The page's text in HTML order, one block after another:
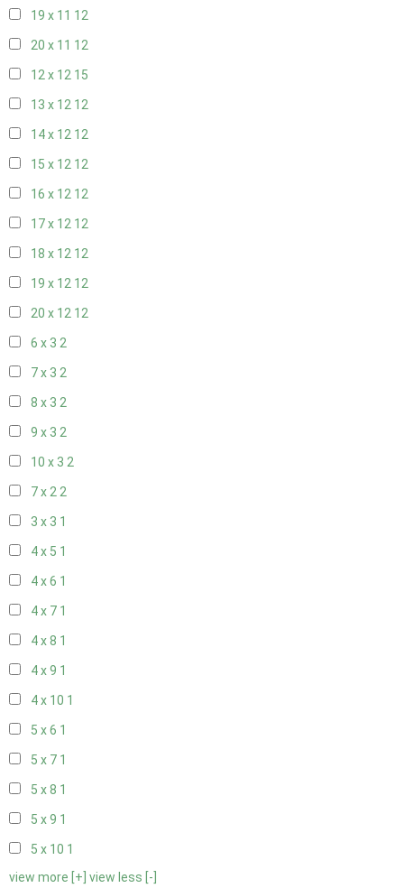
19 x 11 12
20 x 11 12
12 x 12 15
13 x 12 12
14 x 12 12
15 x 12 12
16 x 12 12
17 x 12 12
18 x 12 12
19 x 12 12
20 x 12 12
6 x 3 2
7 x 3 2
8 x 3 2
9 x 3 2
10 x 3 2
7 x 22
3 x 3 1
4 x 5 1
4 x 6 1
4 x 7 1
4 x 8 1
4 x 9 1
4 x 10 1
5 x 6 1
5 x 7 1
5 x 8 1
5 x 9 1
5 x 10 1
view more [+] view less [-]